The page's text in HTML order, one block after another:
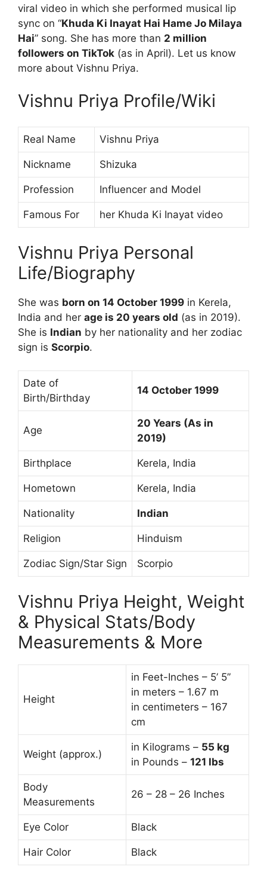
viral video in which she performed musical lip
sync on “Khuda Ki Inayat Hai Hame Jo Milaya
Hai” song. She has more than 2 million
followers on TikTok (as in April). Let us know
more about Vishnu Priya.
Vishnu Priya Profile/Wiki
Real Name Vishnu Priya
Nickname Shizuka
Profession Influencer and Model
Famous For her Khuda Ki Inayat video
Vishnu Priya Personal
Life/Biography
She was born on 14 October 1999 in Kerela,
India and her age is 20 years old (as in 2019).
She is Indian by her nationality and her zodiac
sign is Scorpio.
Date of
Birth/Birthday
14 October 1999
Age
20 Years (As in
2019)
Birthplace Kerela, India
Hometown Kerela, India
Nationality Indian
Religion Hinduism
Zodiac Sign/Star Sign Scorpio
Vishnu Priya Height, Weight
& Physical Stats/Body
Measurements & More
Height
in Feet-Inches – 5’ 5”
in meters – 1.67 m
in centimeters – 167
cm
Weight (approx.)
in Kilograms – 55 kg
in Pounds – 121 lbs
Body
Measurements
26 – 28 – 26 Inches
Eye Color Black
Hair Color Black